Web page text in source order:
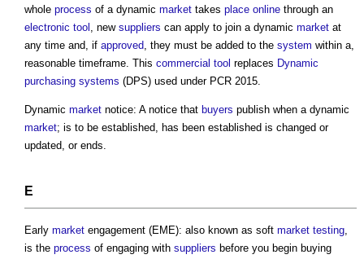
whole process of a dynamic market takes place online through an
electronic tool , new suppliers can apply to join a dynamic market at
any time and, if approved, they must be added to the system within a,
reasonable timeframe. This commercial tool replaces Dynamic
purchasing systems (DPS) used under PCR 2015.
Dynamic market notice: A notice that buyers publish when a dynamic
market; is to be established, has been established is changed or
updated, or ends.
E
Early market engagement (EME): also known as soft market testing,
is the process of engaging with suppliers before you begin buying